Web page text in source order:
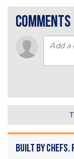
comments
Built by Chefs.